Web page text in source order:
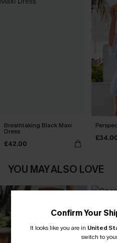
Breathtaking Black Maxi
Dress
£42.00
YOU MAY ALSO LOVE
Confirm Your
It looks like you are in United
switch to